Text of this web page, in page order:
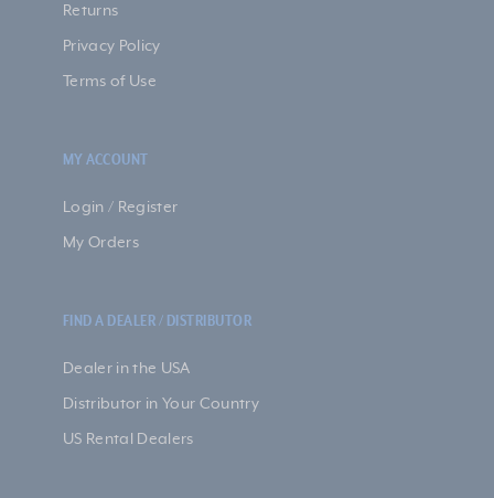
Returns
Privacy Policy
Terms of Use
MY ACCOUNT
Login / Register
My Orders
FIND A DEALER / DISTRIBUTOR
Dealer in the USA
Distributor in Your Country
US Rental Dealers